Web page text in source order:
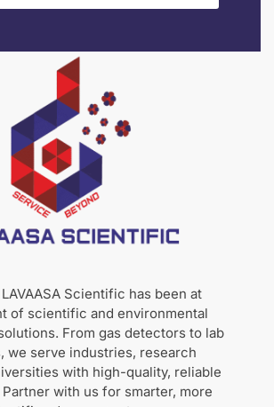
Scientific has been at
of scientific and environmental
From gas detectors to lab
we serve industries, research
with high-quality, reliable
with us for smarter, more